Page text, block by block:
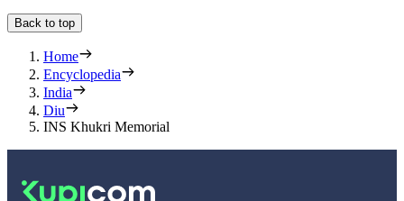
Back to top
Home
Encyclopedia
India
Diu
INS Khukri Memorial